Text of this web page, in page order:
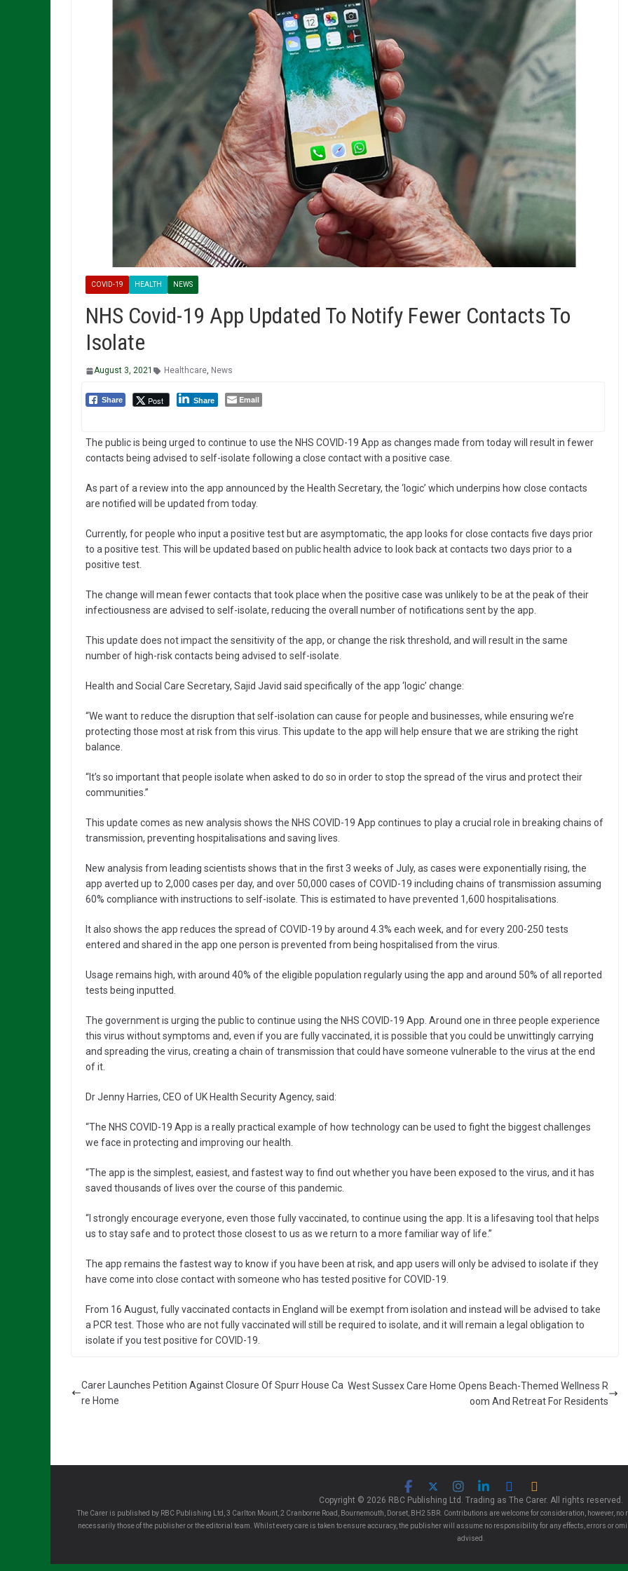
COVID-19 HEALTH NEWS
NHS Covid-19 App Updated To Notify Fewer Contacts To
Isolate
August 3, 2021 Healthcare, News
Share Post Share Email
The public is being urged to continue to use the NHS COVID-19 App as changes made from today will result in fewer
contacts being advised to self-isolate following a close contact with a positive case.
As part of a review into the app announced by the Health Secretary, the ‘logic’ which underpins how close contacts
are notified will be updated from today.
Currently, for people who input a positive test but are asymptomatic, the app looks for close contacts five days prior
to a positive test. This will be updated based on public health advice to look back at contacts two days prior to a
positive test.
The change will mean fewer contacts that took place when the positive case was unlikely to be at the peak of their
infectiousness are advised to self-isolate, reducing the overall number of notifications sent by the app.
This update does not impact the sensitivity of the app, or change the risk threshold, and will result in the same
number of high-risk contacts being advised to self-isolate.
Health and Social Care Secretary, Sajid Javid said specifically of the app ‘logic’ change:
“We want to reduce the disruption that self-isolation can cause for people and businesses, while ensuring we’re
protecting those most at risk from this virus. This update to the app will help ensure that we are striking the right
balance.
“It’s so important that people isolate when asked to do so in order to stop the spread of the virus and protect their
communities.”
This update comes as new analysis shows the NHS COVID-19 App continues to play a crucial role in breaking chains of
transmission, preventing hospitalisations and saving lives.
New analysis from leading scientists shows that in the first 3 weeks of July, as cases were exponentially rising, the
app averted up to 2,000 cases per day, and over 50,000 cases of COVID-19 including chains of transmission assuming
60% compliance with instructions to self-isolate. This is estimated to have prevented 1,600 hospitalisations.
It also shows the app reduces the spread of COVID-19 by around 4.3% each week, and for every 200-250 tests
entered and shared in the app one person is prevented from being hospitalised from the virus.
Usage remains high, with around 40% of the eligible population regularly using the app and around 50% of all reported
tests being inputted.
The government is urging the public to continue using the NHS COVID-19 App. Around one in three people experience
this virus without symptoms and, even if you are fully vaccinated, it is possible that you could be unwittingly carrying
and spreading the virus, creating a chain of transmission that could have someone vulnerable to the virus at the end
of it.
Dr Jenny Harries, CEO of UK Health Security Agency, said:
“The NHS COVID-19 App is a really practical example of how technology can be used to fight the biggest challenges
we face in protecting and improving our health.
“The app is the simplest, easiest, and fastest way to find out whether you have been exposed to the virus, and it has
saved thousands of lives over the course of this pandemic.
“I strongly encourage everyone, even those fully vaccinated, to continue using the app. It is a lifesaving tool that helps
us to stay safe and to protect those closest to us as we return to a more familiar way of life.”
The app remains the fastest way to know if you have been at risk, and app users will only be advised to isolate if they
have come into close contact with someone who has tested positive for COVID-19.
From 16 August, fully vaccinated contacts in England will be exempt from isolation and instead will be advised to take
a PCR test. Those who are not fully vaccinated will still be required to isolate, and it will remain a legal obligation to
isolate if you test positive for COVID-19.
Carer Launches Petition Against Closure Of Spurr House Ca
re Home
West Sussex Care Home Opens Beach-Themed Wellness R
oom And Retreat For Residents
Copyright © 2026 RBC Publishing Ltd. Trading as The Carer. All rights reserved.
The Carer is published by RBC Publishing Ltd, 3 Carlton Mount, 2 Cranborne Road, Bournemouth, Dorset, BH2 5BR. Contributions are welcome for consideration, however,
necessarily those of the publisher or the editorial team. Whilst every care is taken to ensure accuracy, the publisher will assume no responsibility for any effects, errors or
advised.